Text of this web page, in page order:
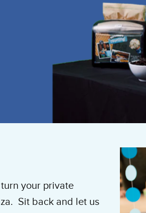
your private
Sit back and let us